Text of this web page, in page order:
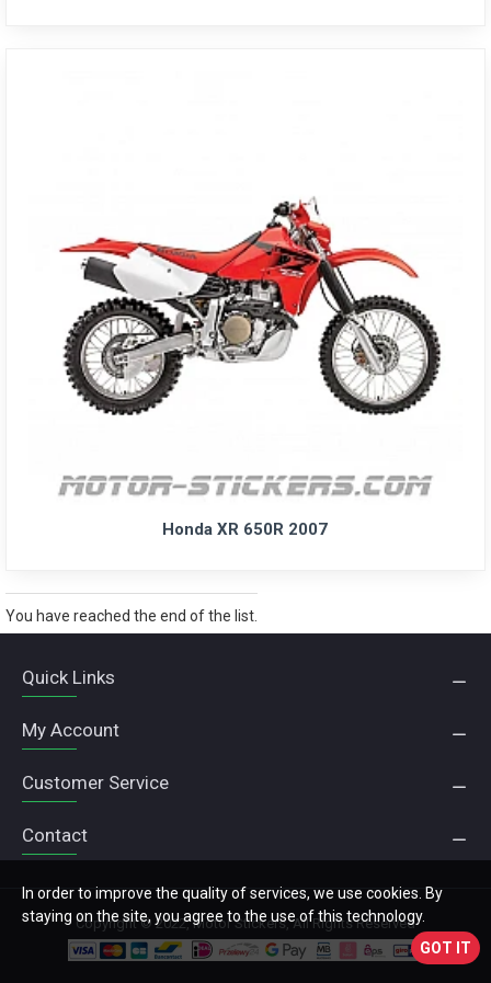
Honda XR 650R 2007
You have reached the end of the list.
Quick Links
My Account
Customer Service
Contact
Copyright © 2022, Motor Stickers, All Rights Reserved
GOT IT
In order to improve the quality of services, we use cookies. By
staying on the site, you agree to the use of this technology.